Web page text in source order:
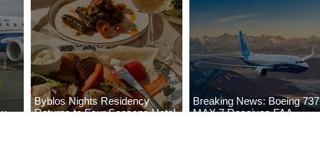
with KLM's Discounted Fares
Partnership
Byblos Nights Residency
Returns to Four Seasons Hotel
Breaking News: Boeing 737
MAX 7 Receives FAA